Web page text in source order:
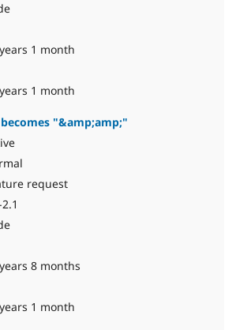
1 month
1 month
"&amp;amp;"
request
8 months
1 month